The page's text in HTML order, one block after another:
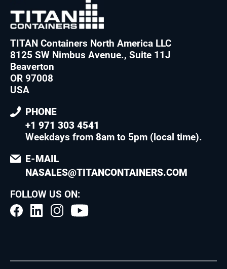
TITAN Containers North America LLC
8125 SW Nimbus Avenue., Suite 11J
Beaverton
OR 97008
USA
PHONE
+1 971 303 4541
Weekdays from 8am to 5pm (local time).
E-MAIL
NASALES@TITANCONTAINERS.COM
FOLLOW US ON: